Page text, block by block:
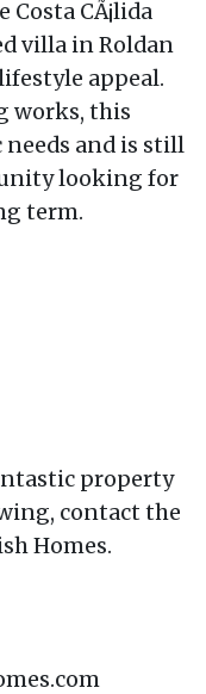
CÃ¡lida
villa in Roldan
appeal.
works, this
and is still
looking for
term.
property
contact the
Homes.